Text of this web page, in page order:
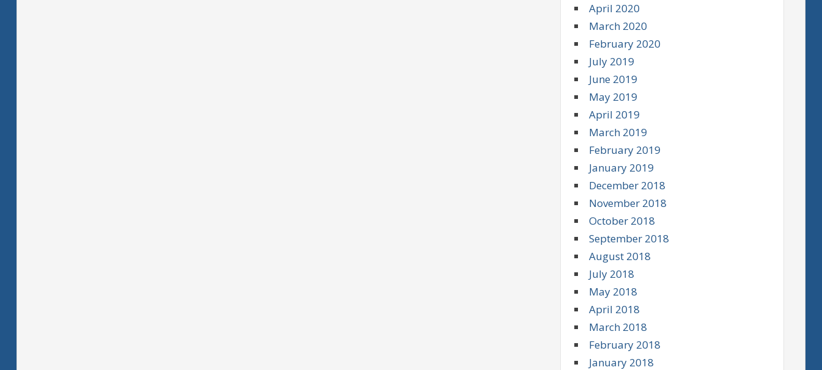
April 2020
March 2020
February 2020
July 2019
June 2019
May 2019
April 2019
March 2019
February 2019
January 2019
December 2018
November 2018
October 2018
September 2018
August 2018
July 2018
May 2018
April 2018
March 2018
February 2018
January 2018